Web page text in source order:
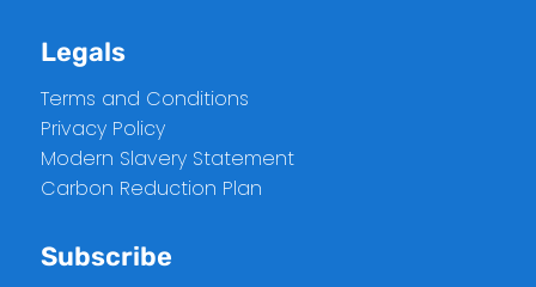
Legals
Terms and Conditions
Privacy Policy
Modern Slavery Statement
Carbon Reduction Plan
Subscribe